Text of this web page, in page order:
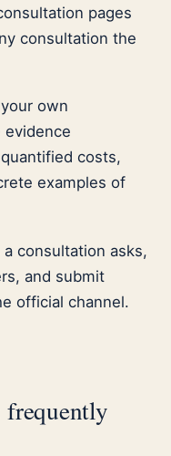
pages
consultation the
own
evidence
costs,
examples of
consultation asks,
and submit
official channel.